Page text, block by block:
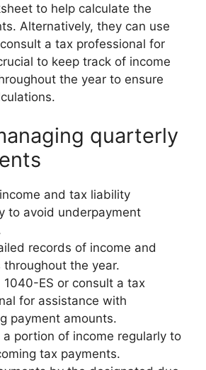
to help calculate the
Alternatively, they can use
a tax professional for
to keep track of income
the year to ensure
quarterly
and tax liability
to avoid underpayment
records of income and
throughout the year.
1040-ES or consult a tax
for assistance with
payment amounts.
a portion of income regularly to
tax payments.